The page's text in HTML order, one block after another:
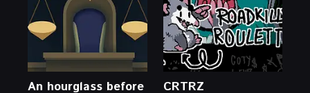
An hourglass before
CRTRZ